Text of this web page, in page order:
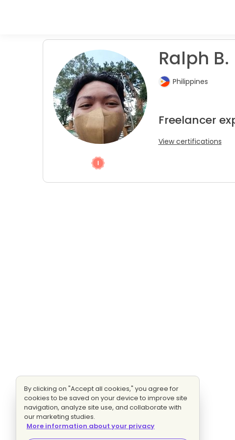
Ralph B.
Philippines
Freelancer
View certifications
By clicking on "Accept all cookies," you agree for
cookies to be saved on your device to improve site
navigation, analyze site use, and collaborate with
our marketing studies.
More information about your privacy